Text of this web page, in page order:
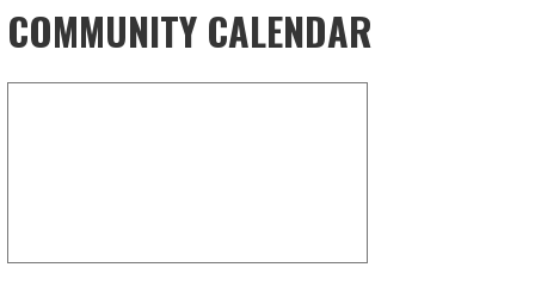
COMMUNITY CALENDAR